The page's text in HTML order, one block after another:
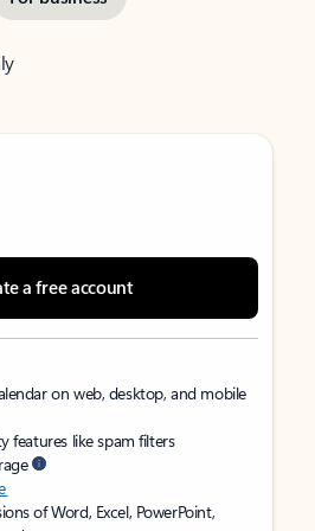
a free account
on web, desktop, and mobile
features like spam filters
of Word, Excel, PowerPoint,